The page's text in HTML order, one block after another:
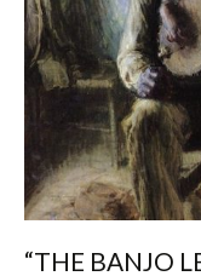
“THE BANJO